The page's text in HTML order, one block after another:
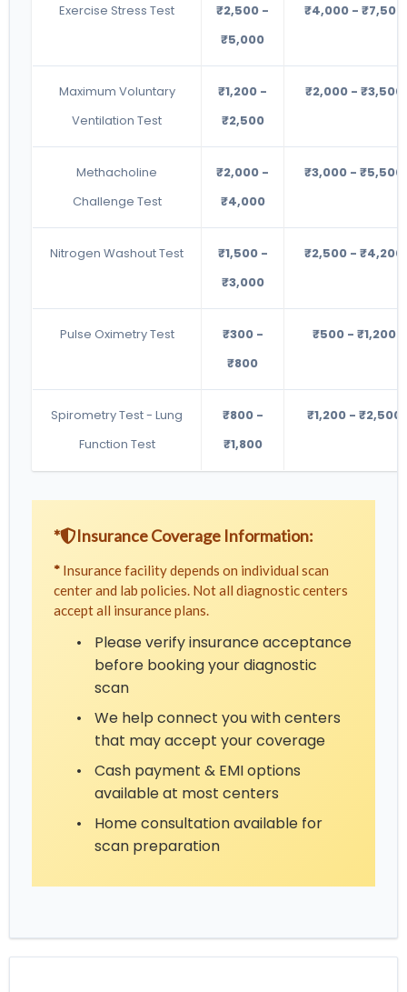
Exercise Stress Test
₹2,500 -
₹5,000
₹4,000 - ₹7,500
Maximum Voluntary
Ventilation Test
₹1,200 -
₹2,500
₹2,000 - ₹3,500
Methacholine
Challenge Test
₹2,000 -
₹4,000
₹3,000 - ₹5,500
Nitrogen Washout Test
₹1,500 -
₹3,000
₹2,500 - ₹4,200
Pulse Oximetry Test
₹300 -
₹800
₹500 - ₹1,200
Spirometry Test - Lung
Function Test
₹800 -
₹1,800
₹1,200 - ₹2,500
* Insurance Coverage Information:
* Insurance facility depends on individual scan
center and lab policies. Not all diagnostic centers
accept all insurance plans.
•
Please verify insurance acceptance
before booking your diagnostic
scan
•
We help connect you with centers
that may accept your coverage
•
Cash payment & EMI options
available at most centers
•
Home consultation available for
scan preparation